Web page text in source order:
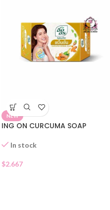
NEW
ING ON CURCUMA SOAP
In stock
$2.667